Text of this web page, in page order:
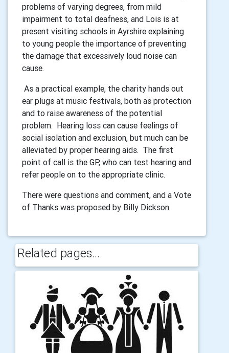
problems of varying degrees, from mild
impairment to total deafness, and Lois is at
present visiting schools in Ayrshire explaining
to young people the importance of preventing
the damage that excessively loud noise can
cause.
As a practical example, the charity hands out
ear plugs at music festivals, both as protection
and to raise awareness of the potential
problem. Hearing loss can cause feelings of
social isolation and exclusion, but much can be
alleviated by proper hearing aids. The first
point of call is the GP, who can test hearing and
refer people on to the appropriate clinic.
There were questions and comment, and a Vote
of Thanks was proposed by Billy Dickson.
Related pages...